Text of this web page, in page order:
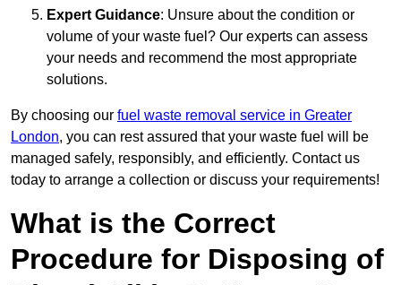
Expert Guidance: Unsure about the condition or
volume of your waste fuel? Our experts can assess
your needs and recommend the most appropriate
solutions.
By choosing our fuel waste removal service in Greater
London, you can rest assured that your waste fuel will be
managed safely, responsibly, and efficiently. Contact us
today to arrange a collection or discuss your requirements!
What is the Correct
Procedure for Disposing of